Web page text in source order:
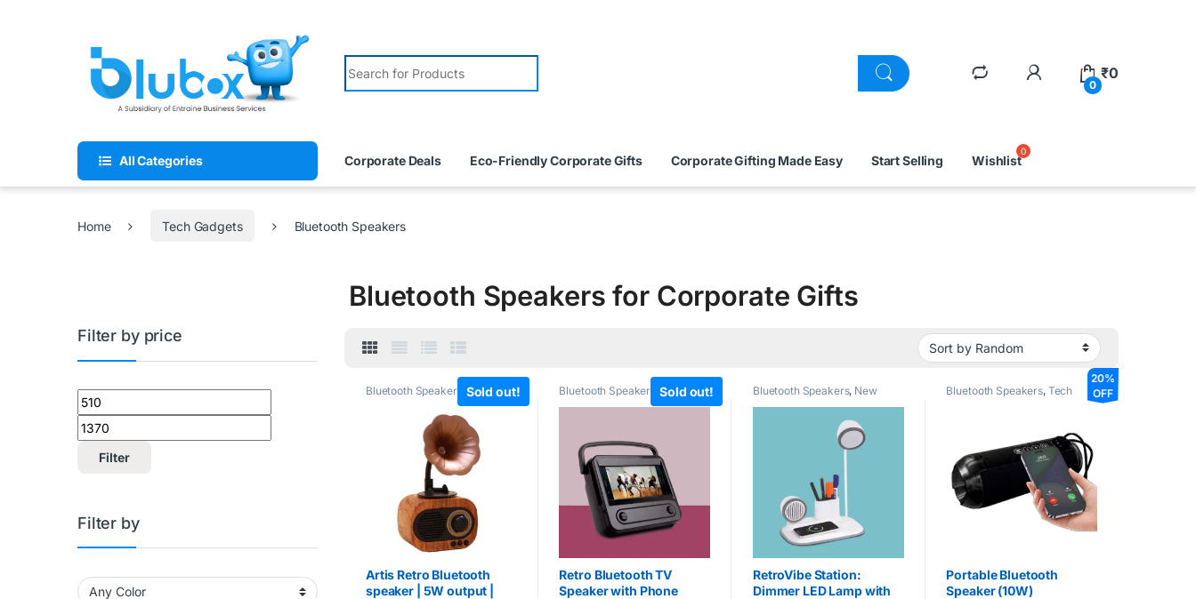
0
₹0
All Categories Corporate Deals Eco-Friendly Corporate Gifts Corporate Gifting Made Easy Start Selling Wishlist
Home Tech Gadgets Bluetooth Speakers
Bluetooth Speakers for Corporate Gifts
Sold out!
Bluetooth Speakers ,Tech
Under 2000
Artis Retro Bluetooth
speaker | 5W output |
Sold out!
Bluetooth Speakers ,Tech
Under 1000, Under
Retro Bluetooth TV
Speaker with Phone
Bluetooth Speakers, New
Wireless Chargers
RetroVibe Station:
Dimmer LED Lamp with
20%
OFF
Bluetooth Speakers, Tech
Portable Bluetooth
Speaker (10W)
Filter by price
Filter
Filter by